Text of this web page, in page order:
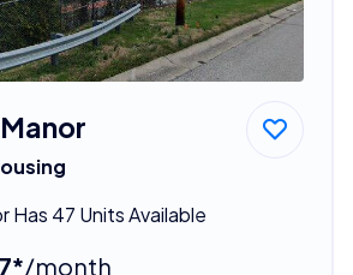
Has 47 Units Available
/month